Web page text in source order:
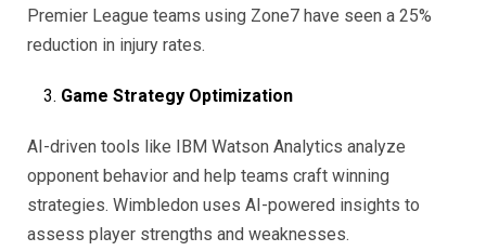
Premier League teams using Zone7 have seen a 25%
reduction in injury rates.
Game Strategy Optimization
AI-driven tools like IBM Watson Analytics analyze
opponent behavior and help teams craft winning
strategies. Wimbledon uses AI-powered insights to
assess player strengths and weaknesses.